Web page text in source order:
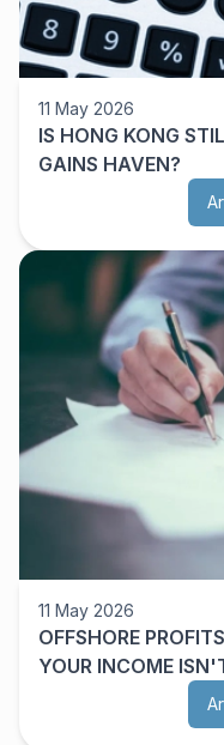
11 May 2026
IS HONG KONG
GAINS HAVEN?
11 May 2026
OFFSHORE
YOUR INCOME